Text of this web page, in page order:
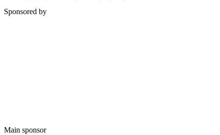
Sponsored by
Main sponsor